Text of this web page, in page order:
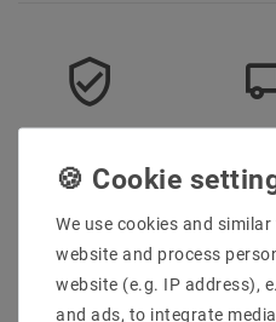
Description
More details
We use cookies and
website and process
website (e.g. IP address),
and ads, to integrate